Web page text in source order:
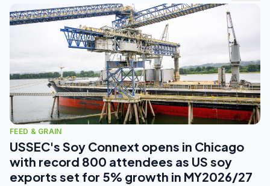
FEED & GRAIN
USSEC's Soy Connext opens in Chicago
with record 800 attendees as US soy
exports set for 5% growth in MY2026/27